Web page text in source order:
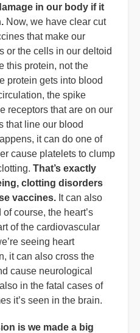
in our body if it
Now, we have clear cut
that make our
or the cells in our deltoid
this protein, not the
protein gets into blood
the spike
receptors that are on our
that line our blood
it can do one of
cause platelets to clump
That’s exactly
clotting disorders
vaccines. It can also
course, the heart’s
of the cardiovascular
seeing heart
it can also cross the
cause neurological
in the fatal cases of
it’s seen in the brain.
is we made a big